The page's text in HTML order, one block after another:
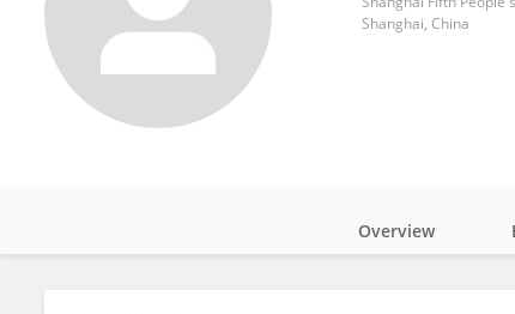
Shanghai, China
Overview